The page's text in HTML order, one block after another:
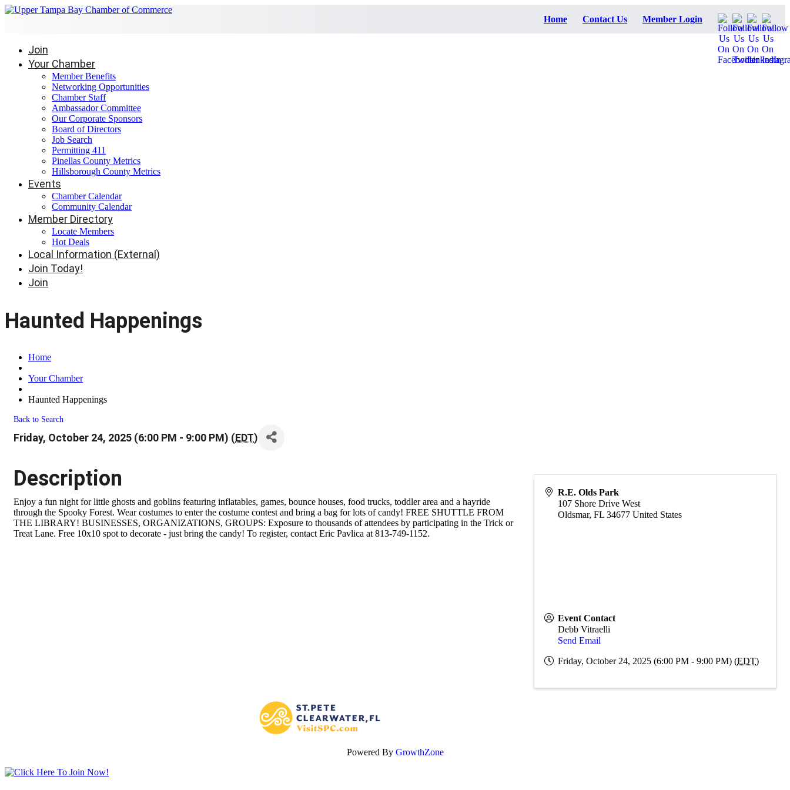
Home Contact Us Member Login
Join
Your Chamber
Member Benefits
Networking Opportunities
Chamber Staff
Ambassador Committee
Our Corporate Sponsors
Board of Directors
Job Search
Permitting 411
Pinellas County Metrics
Hillsborough County Metrics
Events
Chamber Calendar
Community Calendar
Member Directory
Locate Members
Hot Deals
Local Information (External)
Join Today!
Join
Haunted Happenings
Home
Your Chamber
Haunted Happenings
Back to Search
Friday, October 24, 2025 (6:00 PM - 9:00 PM) (EDT)
Description
Enjoy a fun night for little ghosts and goblins featuring inflatables, games, bounce houses, food trucks, toddler area and a hayride
through the Spooky Forest. Wear costumes to enter the costume contest and bring a bag for lots of candy! FREE SHUTTLE FROM
THE LIBRARY! BUSINESSES, ORGANIZATIONS, GROUPS: Exposure to thousands of attendees by participating in the Trick or
Treat Lane. Free 10x10 spot to decorate - just bring the candy! To register, contact Eric Pavlica at 813-749-1152.
R.E. Olds Park
107 Shore Drive West
Oldsmar,FL 34677 United States
Event Contact
Debb Vitraelli
Send Email
Friday, October 24, 2025 (6:00 PM - 9:00 PM) (EDT)
Powered By GrowthZone